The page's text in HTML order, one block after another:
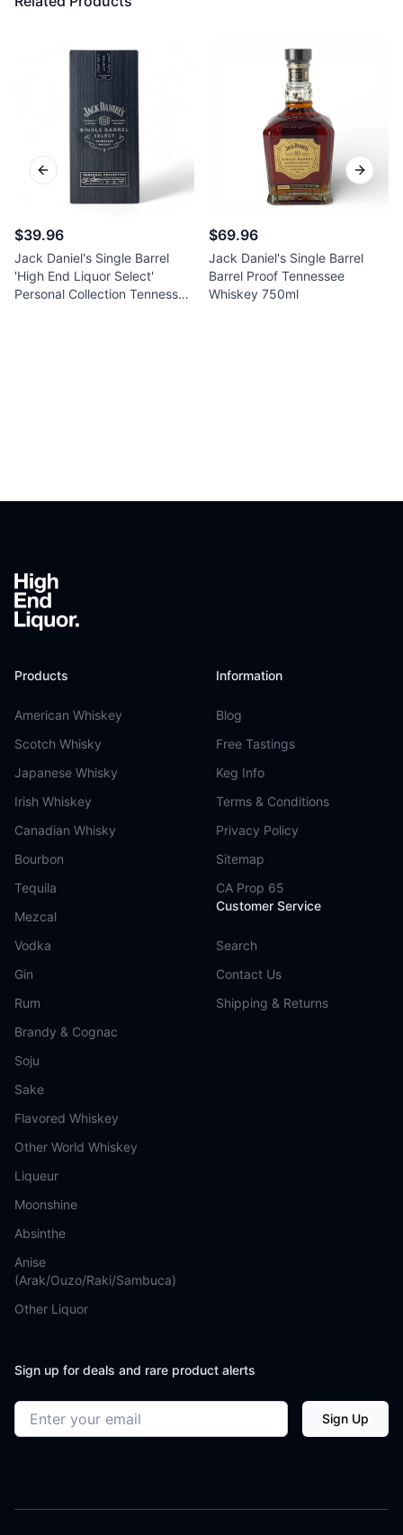
$39.96
Jack Daniel's Single Barrel
'High End Liquor Select'
Personal Collection Tennessee
$69.96
Jack Daniel's Single Barrel
Barrel Proof Tennessee
Whiskey 750ml
Previous slide Next
Products
American Whiskey
Scotch Whisky
Japanese Whisky
Irish Whiskey
Canadian Whisky
Bourbon
Tequila
Mezcal
Vodka
Gin
Rum
Brandy & Cognac
Soju
Sake
Flavored Whiskey
Other World Whiskey
Liqueur
Moonshine
Absinthe
Anise
(Arak/Ouzo/Raki/Sambuca)
Other Liquor
Information
Blog
Free Tastings
Keg Info
Terms & Conditions
Privacy Policy
Sitemap
CA Prop 65
Customer Service
Search
Contact Us
Shipping & Returns
Sign up for deals and rare product alerts
Email address Sign Up